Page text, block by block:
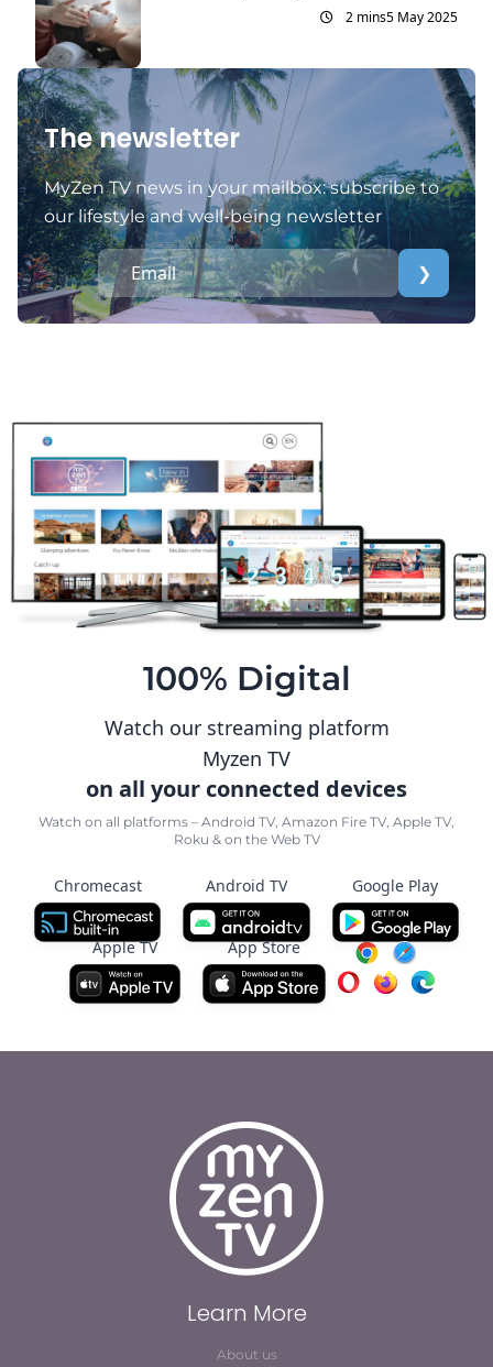
2 mins5 May 2025
The newsletter
MyZen TV news in your mailbox: subscribe to
our lifestyle and well-being newsletter
❯
100% Digital
Watch our streaming platform
Myzen TV
on all your connected devices
Watch on all platforms – Android TV, Amazon Fire TV, Apple TV,
Roku & on the Web TV
Chromecast Android TV Google Play
Apple TV App Store
Learn More
About us